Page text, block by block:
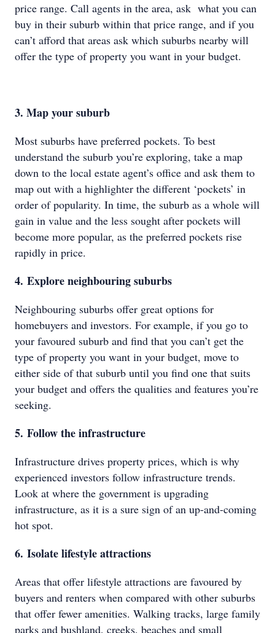
price range. Call agents in the area, ask what you can
buy in their suburb within that price range, and if you
can’t afford that areas ask which suburbs nearby will
offer the type of property you want in your budget.
3. Map your suburb
Most suburbs have preferred pockets. To best
understand the suburb you’re exploring, take a map
down to the local estate agent’s office and ask them to
map out with a highlighter the different ‘pockets’ in
order of popularity. In time, the suburb as a whole will
gain in value and the less sought after pockets will
become more popular, as the preferred pockets rise
rapidly in price.
4. Explore neighbouring suburbs
Neighbouring suburbs offer great options for
homebuyers and investors. For example, if you go to
your favoured suburb and find that you can’t get the
type of property you want in your budget, move to
either side of that suburb until you find one that suits
your budget and offers the qualities and features you’re
seeking.
5. Follow the infrastructure
Infrastructure drives property prices, which is why
experienced investors follow infrastructure trends.
Look at where the government is upgrading
infrastructure, as it is a sure sign of an up-and-coming
hot spot.
6. Isolate lifestyle attractions
Areas that offer lifestyle attractions are favoured by
buyers and renters when compared with other suburbs
that offer fewer amenities. Walking tracks, large family
parks and bushland, creeks, beaches and small